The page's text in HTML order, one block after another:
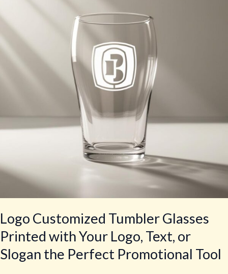
Logo Customized Tumbler Glasses
Printed with Your Logo, Text, or
Slogan the Perfect Promotional Tool
Glasses
Printed
the
Tool